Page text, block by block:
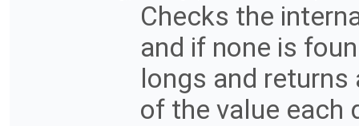
Checks the
and if none is
longs and
of the value each